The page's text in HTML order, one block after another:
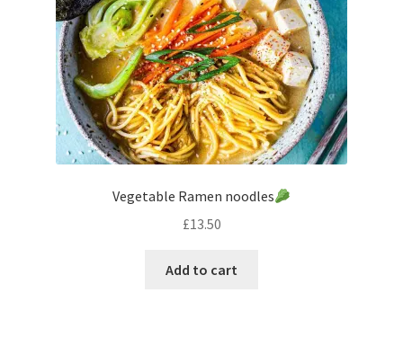
Vegetable Ramen noodles
£13.50
Add to cart